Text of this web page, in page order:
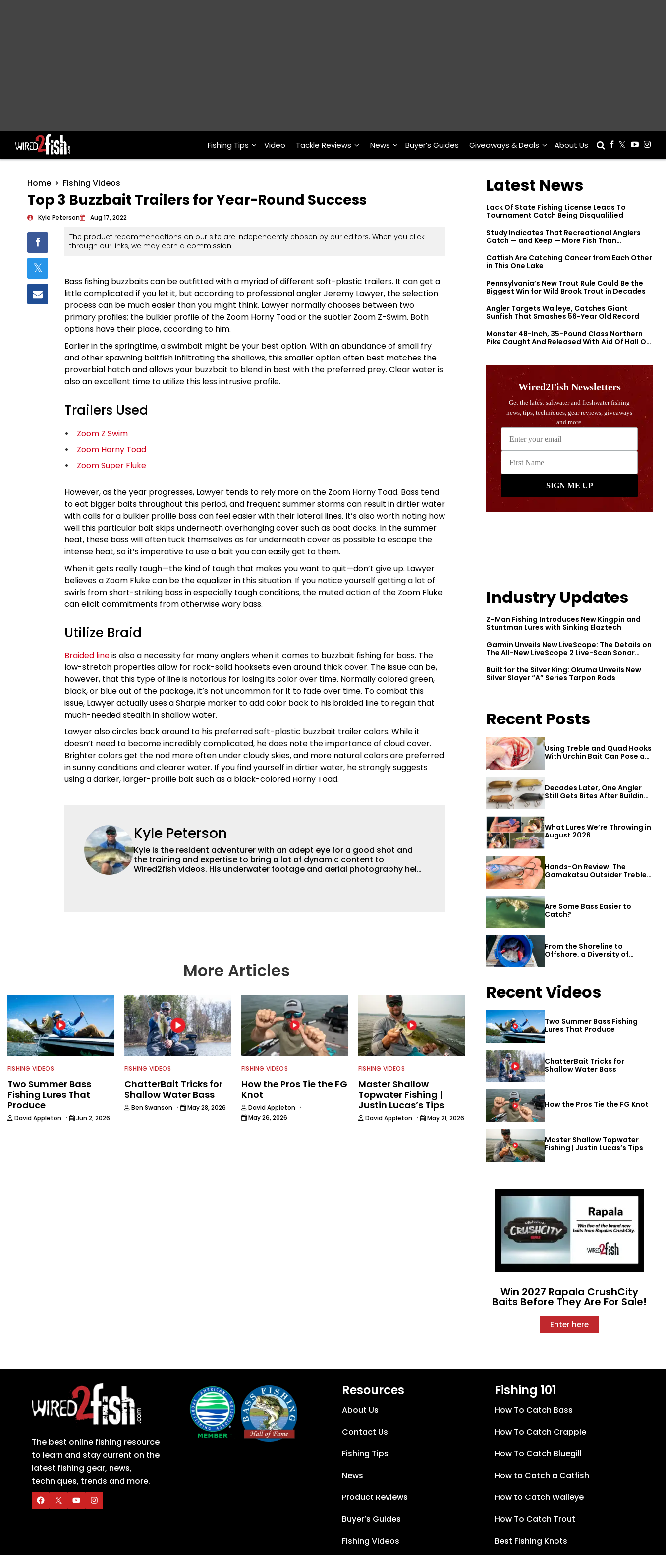
Main Navigation Fishing Tips Video Tackle Reviews News Buyer’s Guides Giveaways & Deals About Us
Home Fishing Videos
Top 3 Buzzbait Trailers for Year-Round Success
Kyle Peterson Aug 17, 2022
The product recommendations on our site are independently chosen by our editors. When you click
through our links, we may earn a commission.
Bass fishing buzzbaits can be outfitted with a myriad of different soft-plastic trailers. It can get a
little complicated if you let it, but according to professional angler Jeremy Lawyer, the selection
process can be much easier than you might think. Lawyer normally chooses between two
primary profiles; the bulkier profile of the Zoom Horny Toad or the subtler Zoom Z-Swim. Both
options have their place, according to him.
Earlier in the springtime, a swimbait might be your best option. With an abundance of small fry
and other spawning baitfish infiltrating the shallows, this smaller option often best matches the
proverbial hatch and allows your buzzbait to blend in best with the preferred prey. Clear water is
also an excellent time to utilize this less intrusive profile.
Trailers Used
Zoom Z Swim
Zoom Horny Toad
Zoom Super Fluke
However, as the year progresses, Lawyer tends to rely more on the Zoom Horny Toad. Bass tend
to eat bigger baits throughout this period, and frequent summer storms can result in dirtier water
with calls for a bulkier profile bass can feel easier with their lateral lines. It’s also worth noting how
well this particular bait skips underneath overhanging cover such as boat docks. In the summer
heat, these bass will often tuck themselves as far underneath cover as possible to escape the
intense heat, so it’s imperative to use a bait you can easily get to them.
When it gets really tough—the kind of tough that makes you want to quit—don’t give up. Lawyer
believes a Zoom Fluke can be the equalizer in this situation. If you notice yourself getting a lot of
swirls from short-striking bass in especially tough conditions, the muted action of the Zoom Fluke
can elicit commitments from otherwise wary bass.
Utilize Braid
Braided lineis also a necessity for many anglers when it comes to buzzbait fishing for bass. The
low-stretch properties allow for rock-solid hooksets even around thick cover. The issue can be,
however, that this type of line is notorious for losing its color over time. Normally colored green,
black, or blue out of the package, it’s not uncommon for it to fade over time. To combat this
issue, Lawyer actually uses a Sharpie marker to add color back to his braided line to regain that
much-needed stealth in shallow water.
Lawyer also circles back around to his preferred soft-plastic buzzbait trailer colors. While it
doesn’t need to become incredibly complicated, he does note the importance of cloud cover.
Brighter colors get the nod more often under cloudy skies, and more natural colors are preferred
in sunny conditions and clearer water. If you find yourself in dirtier water, he strongly suggests
using a darker, larger-profile bait such as a black-colored Horny Toad.
Kyle Peterson
Kyle is the resident adventurer with an adept eye for a good shot and
the training and expertise to bring a lot of dynamic content to
Wired2fish videos. His underwater footage and aerial photography help
More Articles
FISHING VIDEOS
Two Summer Bass
Fishing Lures That
Produce
David Appleton · Jun 2, 2026
FISHING VIDEOS
ChatterBait Tricks for
Shallow Water Bass
Ben Swanson · May 28, 2026
FISHING VIDEOS
How the Pros Tie the FG
Knot
David Appleton ·
May 26, 2026
FISHING VIDEOS
Master Shallow
Topwater Fishing |
Justin Lucas’s Tips
David Appleton · May 21, 2026
Latest News
Lack Of State Fishing License Leads To
Tournament Catch Being Disqualified
Study Indicates That Recreational Anglers
Catch — and Keep — More Fish Than
Catfish Are Catching Cancer from Each Other
in This One Lake
Pennsylvania’s New Trout Rule Could Be the
Biggest Win for Wild Brook Trout in Decades
Angler Targets Walleye, Catches Giant
Sunfish That Smashes 56-Year Old Record
Monster 48-Inch, 35-Pound Class Northern
Pike Caught And Released With Aid Of Hall Of
Industry Updates
Z-Man Fishing Introduces New Kingpin and
Stuntman Lures with Sinking Elaztech
Garmin Unveils New LiveScope: The Details on
The All-New LiveScope 2 Live-Scan Sonar
Built for the Silver King: Okuma Unveils New
Silver Slayer “A” Series Tarpon Rods
Recent Posts
Using Treble and Quad Hooks
With Urchin Bait Can Pose a
Decades Later, One Angler
Still Gets Bites After Building
What Lures We’re Throwing in
August 2026
Hands-On Review: The
Gamakatsu Outsider Treble
Hook
Are Some Bass Easier to
Catch?
From the Shoreline to
Offshore, a Diversity of
Gulf Shores
Recent Videos
Two Summer Bass Fishing
Lures That Produce
ChatterBait Tricks for
Shallow Water Bass
How the Pros Tie the FG Knot
Master Shallow Topwater
Fishing | Justin Lucas’s Tips
Win 2027 Rapala CrushCity
Baits Before They Are For Sale!
Enter here
The best online fishing resource
to learn and stay current on the
latest fishing gear, news,
techniques, trends and more.
Resources
About Us
Contact Us
Fishing Tips
News
Product Reviews
Buyer’s Guides
Fishing Videos
Fishing 101
How To Catch Bass
How To Catch Crappie
How To Catch Bluegill
How to Catch a Catfish
How to Catch Walleye
How To Catch Trout
Best Fishing Knots